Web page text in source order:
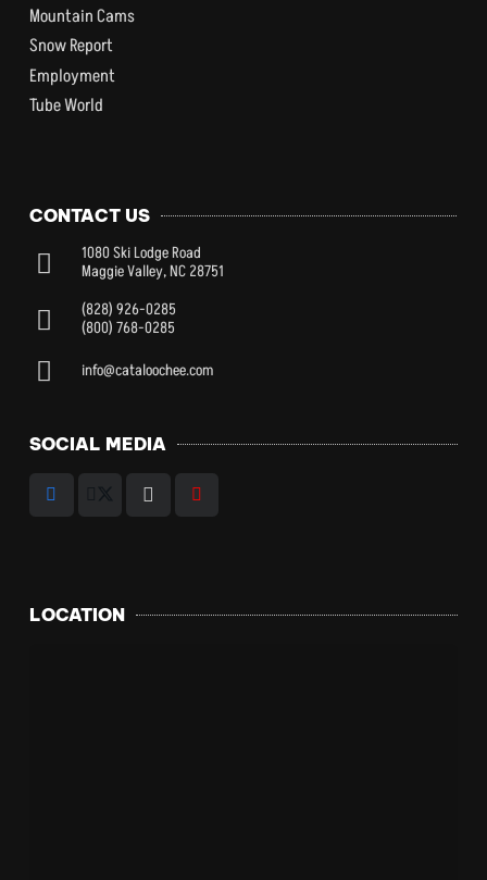
Mountain Cams
Snow Report
Employment
Tube World
CONTACT US
1080 Ski Lodge Road
Maggie Valley, NC 28751
(828) 926-0285
(800) 768-0285
info@cataloochee.com
SOCIAL MEDIA
LOCATION